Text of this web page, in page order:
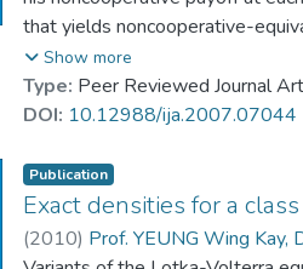
that yields noncooperative-
An exegesis of the rationale of
Show more
Type: Peer Reviewed Journal
DOI: 10.12988/ija.2007.07044
Publication
Exact densities for a
(2010) Prof. YEUNG Wing Kay,